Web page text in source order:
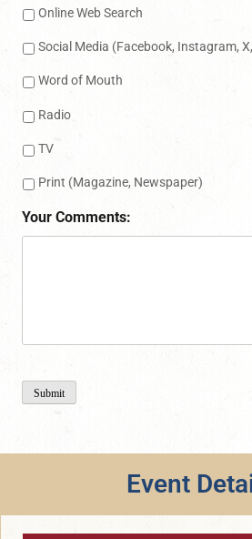
Online Web Search
Social Media (Facebook, Instagram,
Word of Mouth
Radio
TV
Print (Magazine, Newspaper)
Your Comments:
Submit
Event